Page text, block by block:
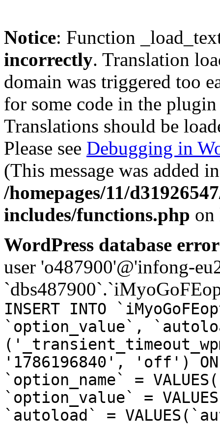
Notice: Function
incorrectly. Translation
domain was triggered too
for some code in the
Translations should be
Please see Debugging in
(This message was added
/homepages/11/
includes/functions.php
WordPress database
user 'o487900'@'infong-
INSERT INTO
`option_value`,
'1786196840', 'off') ON
`option_name` =
`option_value` =
`autoload` =